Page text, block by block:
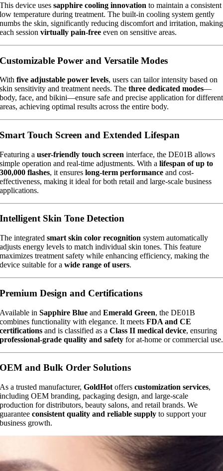
This device usessapphire cooling innovation to maintain a consistent
low temperature during treatment. The built-in cooling system gently
numbs the skin, significantly reducing discomfort and irritation, making
each sessionvirtually pain-free even on sensitive areas.
Customizable Power and Versatile Modes
Withfive adjustable power levels, users can tailor intensity based on
skin sensitivity and treatment needs. Thethree dedicated modes—
body, face, and bikini—ensure safe and precise application for different
areas, achieving optimal results across the entire body.
Smart Touch Screen and Extended Lifespan
Featuring auser-friendly touch screen interface, the DE01B allows
simple operation and real-time adjustments. With alifespan of up to
300,000 flashes, it ensureslong-term performance and cost-
effectiveness, making it ideal for both retail and large-scale business
applications.
Intelligent Skin Tone Detection
The integratedsmart skin color recognition system automatically
adjusts energy levels to match individual skin tones. This feature
maximizes treatment safety while enhancing efficiency, making the
device suitable for awide range of users.
Premium Design and Certifications
Available inSapphire Blue andEmerald Green, the DE01B
combines functionality with elegance. It meetsFDA and CE
certifications and is classified as aClass II medical device, ensuring
professional-grade quality and safety for at-home or commercial use.
OEM and Bulk Order Solutions
As a trusted manufacturer,GoldHot offerscustomization services,
including OEM branding, packaging design, and large-scale
production for distributors, beauty salons, and retail brands. We
guaranteeconsistent quality and reliable supply to support your
business growth.